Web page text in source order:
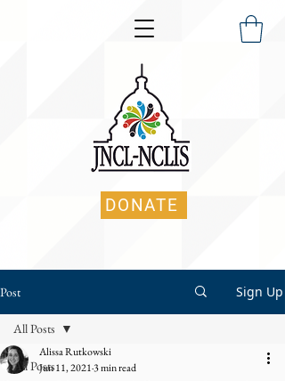
DONATE
Post Sign Up
All Posts
All Posts
Alissa Rutkowski
Jun 11, 20213 min read